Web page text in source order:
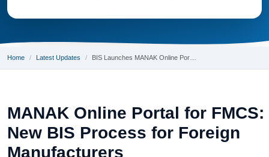
Home Latest Updates BIS Launches MANAK Online Por…
MANAK Online Portal for FMCS:
New BIS Process for Foreign
Manufacturers